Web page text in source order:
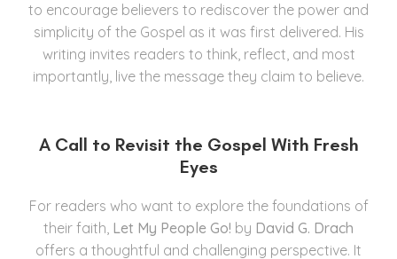
to encourage believers to rediscover the power and
simplicity of the Gospel as it was first delivered. His
writing invites readers to think, reflect, and most
importantly, live the message they claim to believe.
A Call to Revisit the Gospel With Fresh
Eyes
For readers who want to explore the foundations of
their faith, Let My People Go! by David G. Drach
offers a thoughtful and challenging perspective. It